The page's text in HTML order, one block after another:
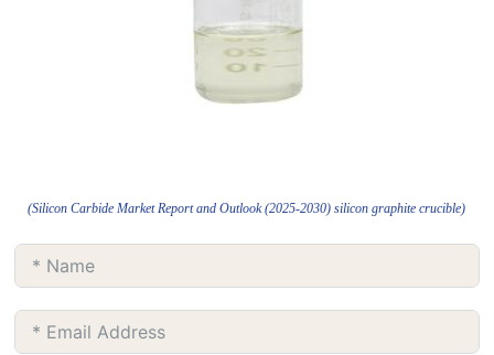
(Silicon Carbide Market Report and Outlook (2025-2030) silicon graphite crucible)